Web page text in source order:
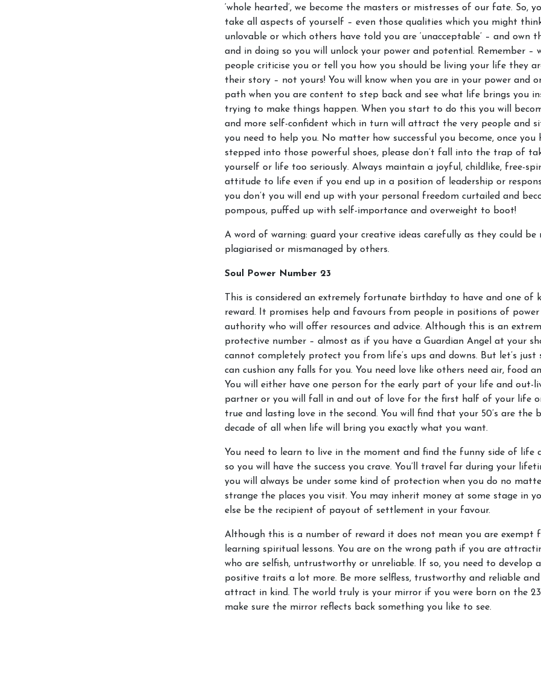
‘whole hearted’, we become the masters or mistresses of our fate. So,
take all aspects of yourself – even those qualities which you might
unlovable or which others have told you are ‘unacceptable’ – and own
and in doing so you will unlock your power and potential. Remember –
people criticise you or tell you how you should be living your life they
their story – not yours! You will know when you are in your power and
path when you are content to step back and see what life brings you
trying to make things happen. When you start to do this you will
and more self-confident which in turn will attract the very people and
you need to help you. No matter how successful you become, once you
stepped into those powerful shoes, please don’t fall into the trap of
yourself or life too seriously. Always maintain a joyful, childlike, free-
attitude to life even if you end up in a position of leadership or
you don’t you will end up with your personal freedom curtailed and
pompous, puffed up with self-importance and overweight to boot!
A word of warning: guard your creative ideas carefully as they could be
plagiarised or mismanaged by others.
Soul Power Number 23
This is considered an extremely fortunate birthday to have and one of
reward. It promises help and favours from people in positions of power
authority who will offer resources and advice. Although this is an
protective number – almost as if you have a Guardian Angel at your
cannot completely protect you from life’s ups and downs. But let’s
can cushion any falls for you. You need love like others need air, food
You will either have one person for the early part of your life and out-
partner or you will fall in and out of love for the first half of your life
true and lasting love in the second. You will find that your 50’s are the
decade of all when life will bring you exactly what you want.
You need to learn to live in the moment and find the funny side of life
so you will have the success you crave. You’ll travel far during your
you will always be under some kind of protection when you do no
strange the places you visit. You may inherit money at some stage in
else be the recipient of payout of settlement in your favour.
Although this is a number of reward it does not mean you are exempt
learning spiritual lessons. You are on the wrong path if you are
who are selfish, untrustworthy or unreliable. If so, you need to develop
positive traits a lot more. Be more selfless, trustworthy and reliable
attract in kind. The world truly is your mirror if you were born on the 23
make sure the mirror reflects back something you like to see.